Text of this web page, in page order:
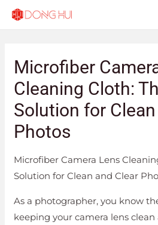
Microfiber
Cleaning Cloth:
Solution for
Photos
Microfiber Camera Lens
Solution for Clean and Clear
As a photographer, you know
keeping your camera lens clean